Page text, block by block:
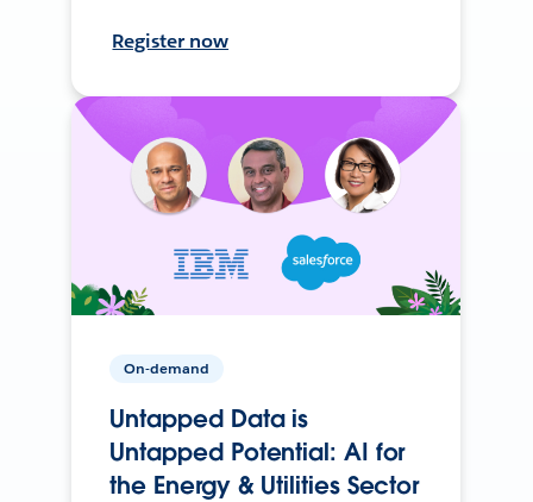
Register now
On-demand
Untapped Data is
Untapped Potential: AI for
the Energy & Utilities Sector